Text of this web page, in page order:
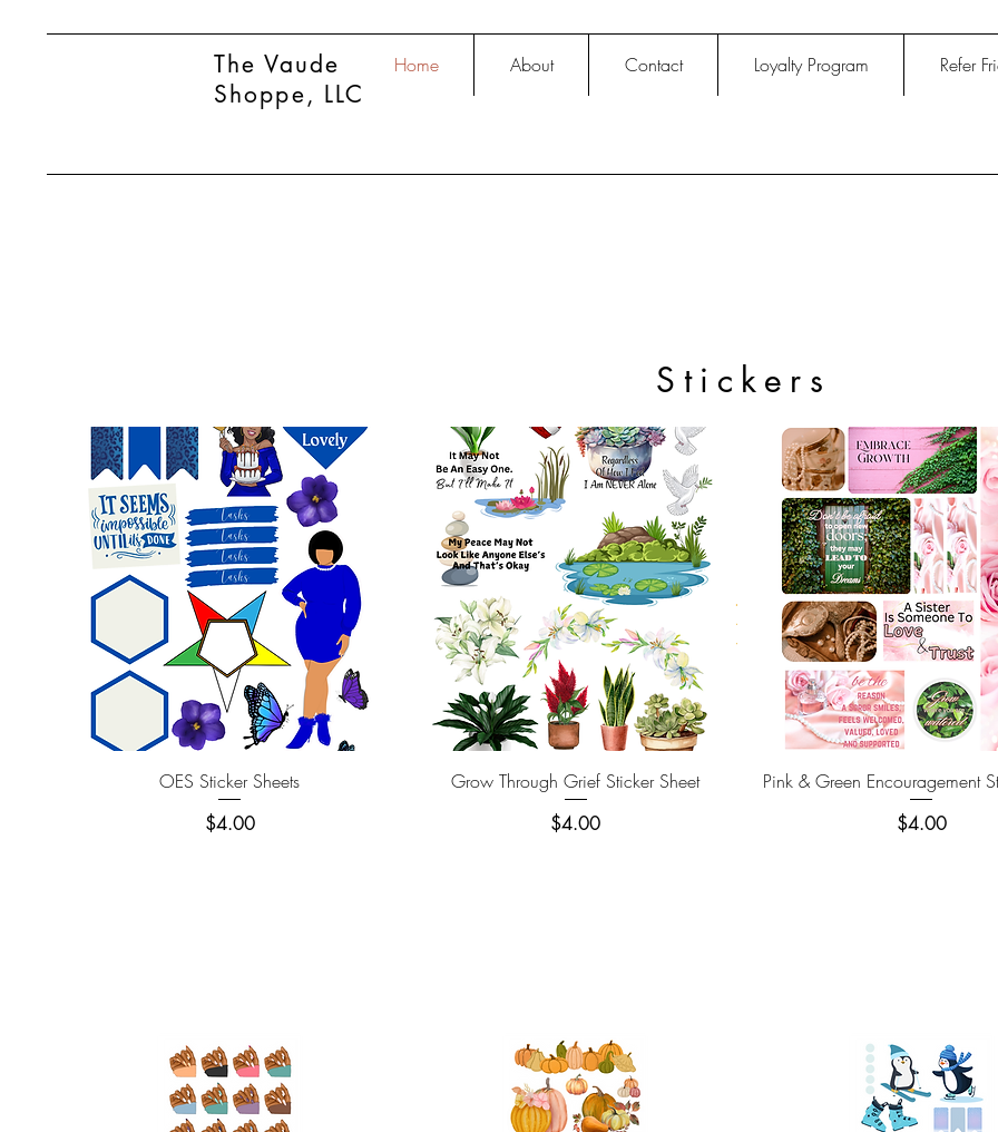
The Vaude
Shoppe, LLC
Home About Contact Loyalty Program Refer
Stickers
Quick View
OES Sticker Sheets
Price
$4.00
Quick View
Grow Through Grief Sticker Sheet
Price
$4.00
Quick View
Pink & Green Encouragement
Price
$4.00